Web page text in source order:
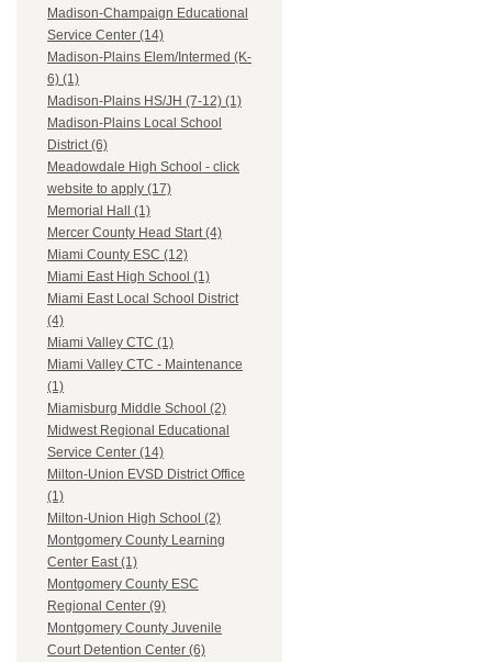
Madison-Champaign Educational
Service Center (14)
Madison-Plains Elem/Intermed (K-
6) (1)
Madison-Plains HS/JH (7-12) (1)
Madison-Plains Local School
District (6)
Meadowdale High School - click
website to apply (17)
Memorial Hall (1)
Mercer County Head Start (4)
Miami County ESC (12)
Miami East High School (1)
Miami East Local School District
(4)
Miami Valley CTC (1)
Miami Valley CTC - Maintenance
(1)
Miamisburg Middle School (2)
Midwest Regional Educational
Service Center (14)
Milton-Union EVSD District Office
(1)
Milton-Union High School (2)
Montgomery County Learning
Center East (1)
Montgomery County ESC
Regional Center (9)
Montgomery County Juvenile
Court Detention Center (6)